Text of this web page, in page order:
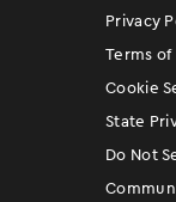
Privacy
Terms of
Cookie
State
Do Not